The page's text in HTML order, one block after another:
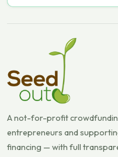
A not-for-profit
entrepreneurs and
financing — with full